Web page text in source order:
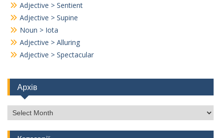
Adjective > Sentient
Adjective > Supine
Noun > Iota
Adjective > Alluring
Adjective > Spectacular
Архів
Архів